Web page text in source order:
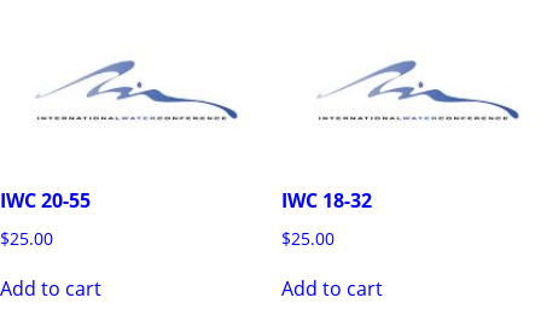
IWC 20-55
$25.00
Add to cart
IWC 18-32
$25.00
Add to cart